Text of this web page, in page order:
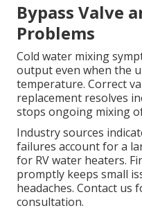
Bypass Valve
Problems
Cold water mixing
output even when the
temperature. Correct
replacement resolves
stops ongoing mixing
Industry sources
failures account for a
for RV water heaters.
promptly keeps small
headaches. Contact us
consultation.